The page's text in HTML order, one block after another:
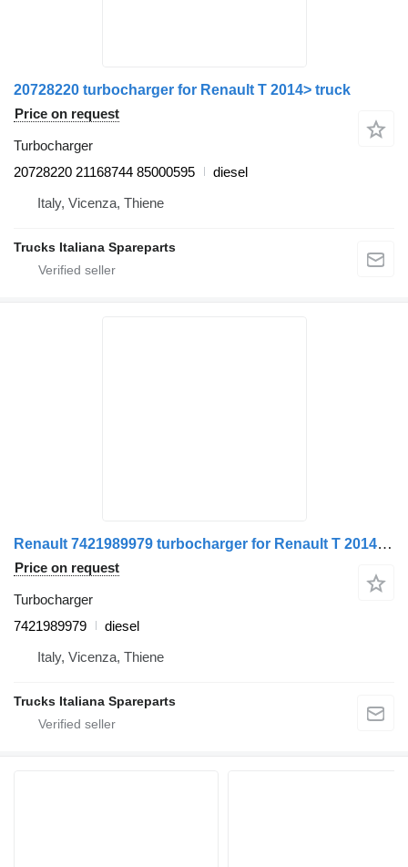
20728220 turbocharger for Renault T 2014> truck
Price on request
Turbocharger
20728220 21168744 85000595
diesel
Italy, Vicenza, Thiene
Trucks Italiana Spareparts
Renault 7421989979 turbocharger for Renault T 2014> truck
Price on request
Turbocharger
7421989979
diesel
Italy, Vicenza, Thiene
Trucks Italiana Spareparts